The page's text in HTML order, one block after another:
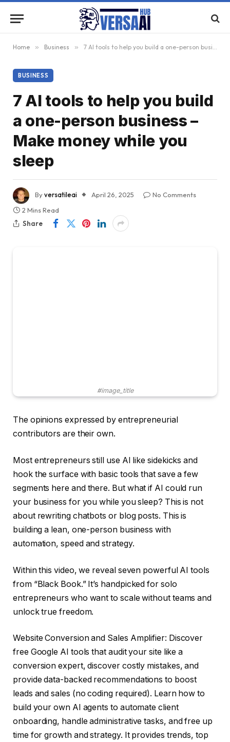
Home » Business » 7 AI tools to help you build a one-person business – Make money while you sleep
BUSINESS
7 AI tools to help you build
a one-person business –
Make money while you
sleep
Byversatileai April 26, 2025
No Comments
2 Mins Read
Share
#image_title
The opinions expressed by entrepreneurial
contributors are their own.
Most entrepreneurs still use AI like sidekicks and
hook the surface with basic tools that save a few
segments here and there. But what if AI could run
your business for you while you sleep? This is not
about rewriting chatbots or blog posts. This is
building a lean, one-person business with
automation, speed and strategy.
Within this video, we reveal seven powerful AI tools
from “Black Book.” It’s handpicked for solo
entrepreneurs who want to scale without teams and
unlock true freedom.
Website Conversion and Sales Amplifier: Discover
free Google AI tools that audit your site like a
conversion expert, discover costly mistakes, and
provide data-backed recommendations to boost
leads and sales (no coding required). Learn how to
build your own AI agents to automate client
onboarding, handle administrative tasks, and free up
time for growth and strategy. It provides trends, top